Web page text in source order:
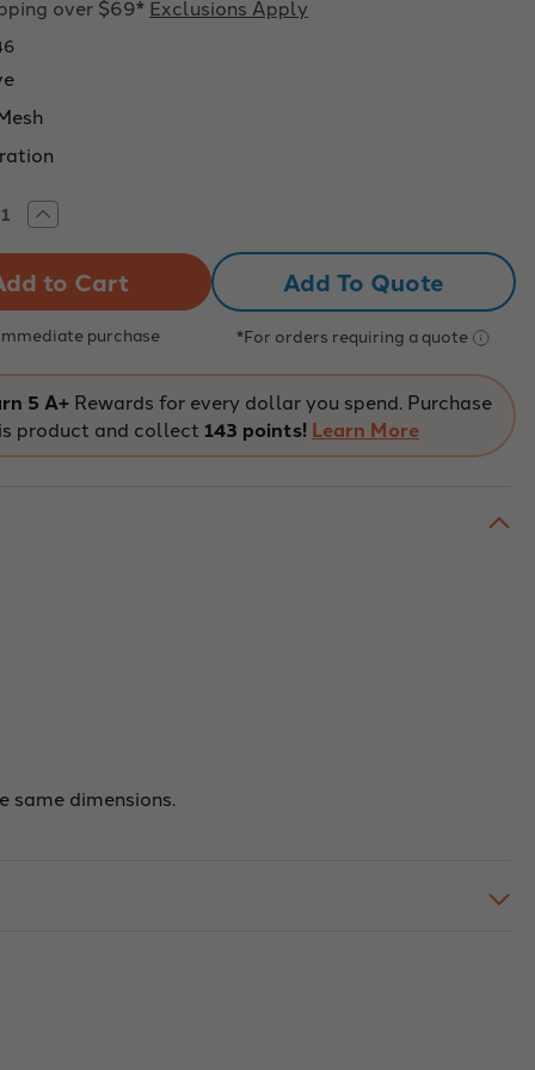
over $69* Exclusions Apply
Increase
Quantity
Labs:
Plastic
Sieve
Black
with
No.
35
Opening
0.5mm
purchase
Add To Quote
*For orders requiring a quote
5 A+ Rewards for every dollar you spend. Purchase
product and collect 143 points! Learn More
same dimensions.